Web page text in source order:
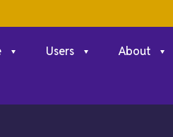
Users About